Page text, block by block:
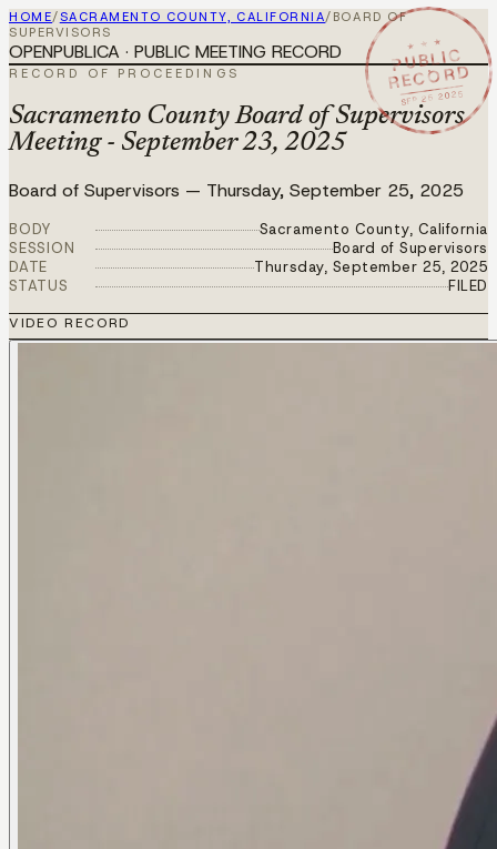
HOME/SACRAMENTO COUNTY, CALIFORNIA/ BOARD OF
SUPERVISORS
★ ★ ★
PUBLIC
RECORD
SEP 25 2025
OPENPUBLICA · PUBLIC MEETING RECORD
RECORD OF PROCEEDINGS
Sacramento County Board of Supervisors
Meeting - September 23, 2025
Board of Supervisors — Thursday, September 25, 2025
BODY
Sacramento County, California
SESSION
Board of Supervisors
DATE
Thursday, September 25, 2025
STATUS
FILED
VIDEO RECORD